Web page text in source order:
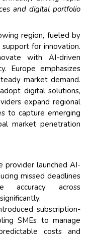
and digital portfolio
region, fueled by
for innovation.
with AI-driven
Europe emphasizes
market demand.
digital solutions,
expand regional
to capture emerging
market penetration
provider launched AI-
missed deadlines
accuracy across
subscription-
SMEs to manage
costs and